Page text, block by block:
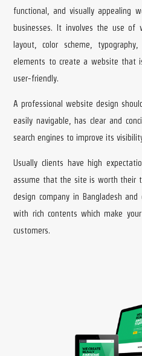
functional, and visually appealing
businesses. It involves the use of
layout, color scheme,
elements to create a website that
user-friendly.
A professional website design
easily navigable, has clear and
search engines to improve its
Usually clients have high
assume that the site is worth their
design company in Bangladesh
with rich contents which make
customers.